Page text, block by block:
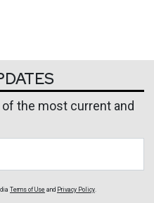
the most current and
Terms of Use and Privacy Policy